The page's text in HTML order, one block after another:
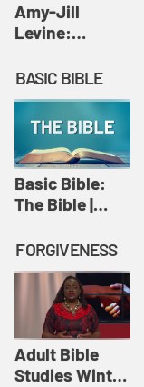
Amy-Jill
Levine:
Amy-Jill
Levine and
Holy Week
BASIC BIBLE
Basic Bible:
The Bible |
Originals:
Basic Bible
FORGIVENESS
Adult Bible
Studies Winter